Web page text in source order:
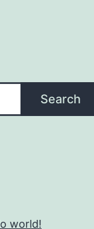
Search
world!